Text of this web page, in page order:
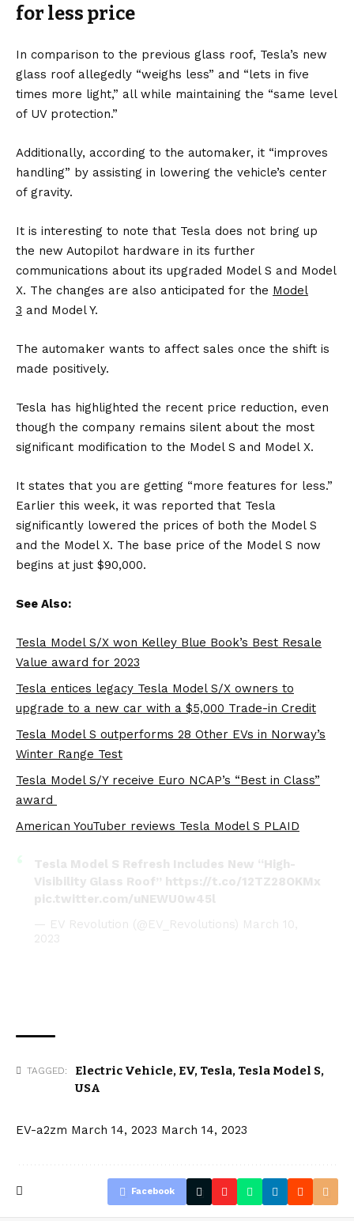
for less price
In comparison to the previous glass roof, Tesla’s new
glass roof allegedly “weighs less” and “lets in five
times more light,” all while maintaining the “same level
of UV protection.”
Additionally, according to the automaker, it “improves
handling” by assisting in lowering the vehicle’s center
of gravity.
It is interesting to note that Tesla does not bring up
the new Autopilot hardware in its further
communications about its upgraded Model S and Model
X. The changes are also anticipated for the Model
3 and Model Y.
The automaker wants to affect sales once the shift is
made positively.
Tesla has highlighted the recent price reduction, even
though the company remains silent about the most
significant modification to the Model S and Model X.
It states that you are getting “more features for less.”
Earlier this week, it was reported that Tesla
significantly lowered the prices of both the Model S
and the Model X. The base price of the Model S now
begins at just $90,000.
See Also:
Tesla Model S/X won Kelley Blue Book’s Best Resale
Value award for 2023
Tesla entices legacy Tesla Model S/X owners to
upgrade to a new car with a $5,000 Trade-in Credit
Tesla Model S outperforms 28 Other EVs in Norway’s
Winter Range Test
Tesla Model S/Y receive Euro NCAP’s “Best in Class”
award
American YouTuber reviews Tesla Model S PLAID
Tesla Model S Refresh Includes New “High-
Visibility Glass Roof” https://t.co/12TZ28OKMx
pic.twitter.com/uNEWU0w45l
— EV Revolution (@EV_Revolutions) March 10,
2023
TAGGED: Electric Vehicle, EV, Tesla, Tesla Model S,
USA
EV-a2zm March 14, 2023 March 14, 2023
Facebook